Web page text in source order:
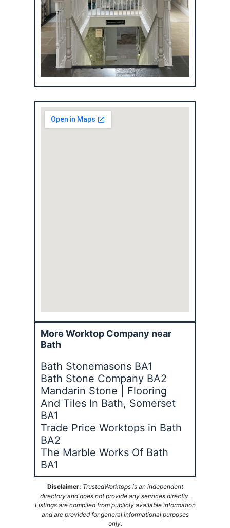
More Worktop Company near
Bath
Bath Stonemasons BA1
Bath Stone Company BA2
Mandarin Stone | Flooring
And Tiles In Bath, Somerset
BA1
Trade Price Worktops in Bath
BA2
The Marble Works Of Bath
BA1
Disclaimer: TrustedWorktops is an independent
directory and does not provide any services directly.
Listings are compiled from publicly available information
and are provided for general informational purposes
only.